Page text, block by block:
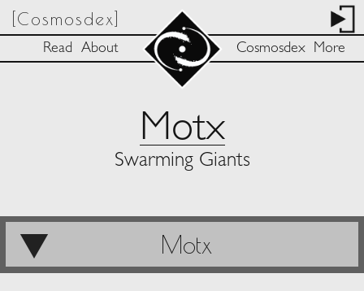
[Cosmosdex]
Read About Cosmosdex More
Motx
Swarming Giants
Motx